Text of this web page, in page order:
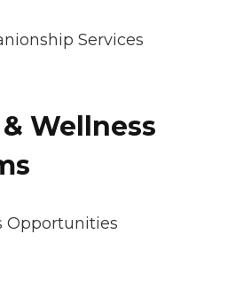
Services
Wellness
Opportunities